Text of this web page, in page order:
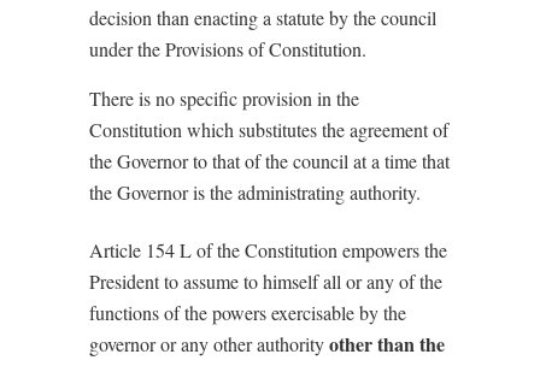
decision than enacting a statute by the council
under the Provisions of Constitution.
There is no specific provision in the
Constitution which substitutes the agreement of
the Governor to that of the council at a time that
the Governor is the administrating authority.
Article 154 L of the Constitution empowers the
President to assume to himself all or any of the
functions of the powers exercisable by the
governor or any other authorityother than the